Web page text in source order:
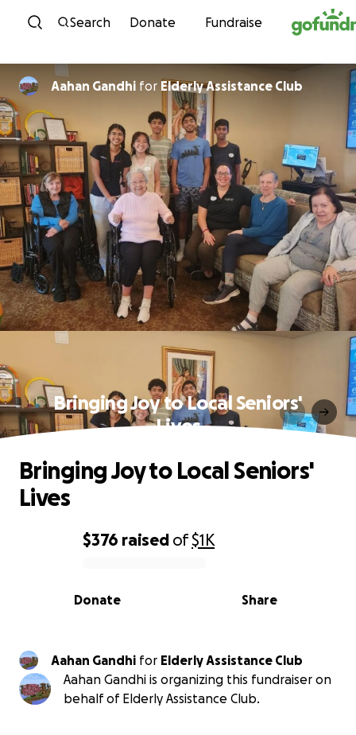
Skip to content
Search Donate Fundraise
Aahan Gandhi for Elderly Assistance Club
Bringing Joy to Local Seniors'
Lives
0% complete
$376 raised of$1K
Share
Donate
Bringing Joy to Local Seniors'
Lives
Aahan Gandhi for Elderly Assistance Club
Aahan Gandhi is organizing this fundraiser on
behalf of Elderly Assistance Club.